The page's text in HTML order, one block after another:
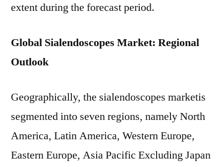
extent during the forecast period.
Global Sialendoscopes Market: Regional
Outlook
Geographically, the sialendoscopes marketis
segmented into seven regions, namely North
America, Latin America, Western Europe,
Eastern Europe, Asia Pacific Excluding Japan